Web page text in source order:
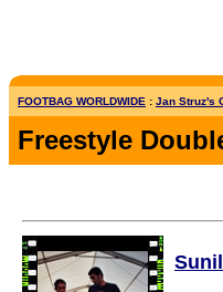
FOOTBAG WORLDWIDE : Jan Struz's
Freestyle